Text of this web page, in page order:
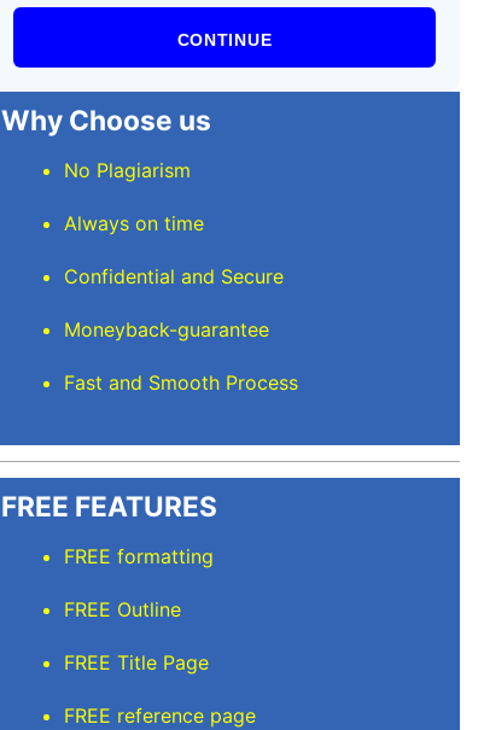
than full time and balancing the rest but I’m
thank you so much!
CONTINUE
Why Choose us
No Plagiarism
Always on time
Confidential and Secure
Moneyback-guarantee
Fast and Smooth Process
FREE FEATURES
FREE formatting
FREE Outline
FREE Title Page
FREE reference page